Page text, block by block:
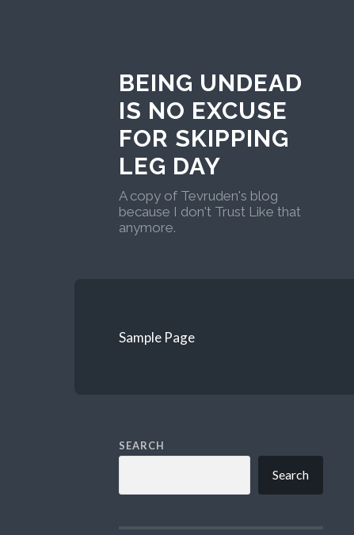
BEING UNDEAD
IS NO EXCUSE
FOR SKIPPING
LEG DAY
A copy of Tevruden's blog
because I don't Trust Like that
anymore.
Sample Page
SEARCH
Search